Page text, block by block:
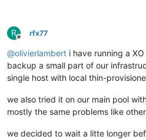
R
Offline
rfx77
@olivierlambert i have running a
backup a small part of our
single host with local thin-
we also tried it on our main pool
mostly the same problems like
we decided to wait a litte longer